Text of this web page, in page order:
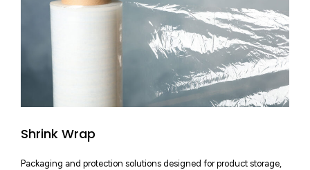
Shrink Wrap
Packaging and protection solutions designed for product storage,